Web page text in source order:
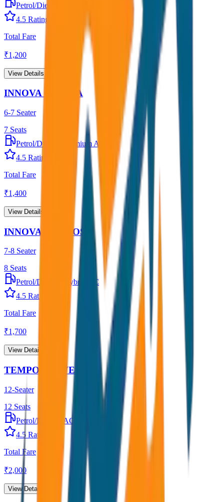
Petrol/Diesel
4.5 Rating
Total Fare
₹1,200
View Details →
INNOVA CRYSTA
6-7 Seater
7 Seats
Petrol/Diesel
Premium AC
4.5 Rating
Total Fare
₹1,400
View Details →
INNOVA HYCROSS
7-8 Seater
8 Seats
Petrol/Diesel
Hybrid AC
4.5 Rating
Total Fare
₹1,700
View Details →
TEMPO TRAVELLER
12-Seater
12 Seats
Petrol/Diesel
AC
4.5 Rating
Total Fare
₹2,000
View Details →